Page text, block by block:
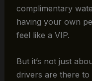
complimentary
having your own
feel like a VIP.
But it’s not just
drivers are there